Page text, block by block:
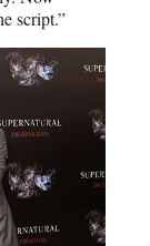
script.”